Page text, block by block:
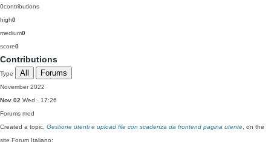
0contributions
high0
medium0
score0
Contributions
Type All Forums
November 2022
Nov 02 Wed · 17:26
Forums med
Created a topic, Gestione utenti e upload file con scadenza da frontend pagina utente , on the
site Forum Italiano: